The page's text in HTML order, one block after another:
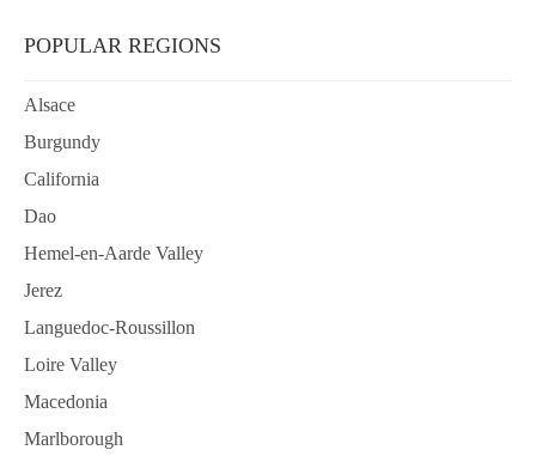
POPULAR REGIONS
Alsace
Burgundy
California
Dao
Hemel-en-Aarde Valley
Jerez
Languedoc-Roussillon
Loire Valley
Macedonia
Marlborough